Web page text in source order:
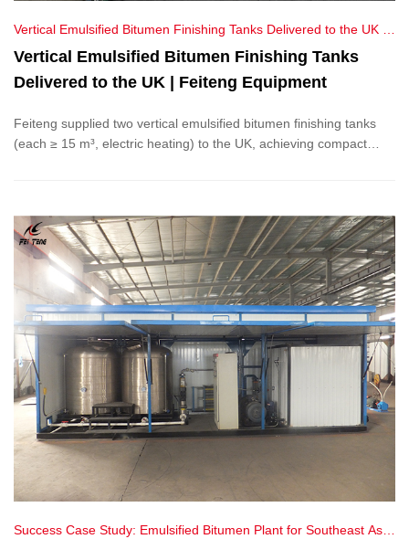
Vertical Emulsified Bitumen Finishing Tanks Delivered to the UK |
Feiteng Equipment
Vertical Emulsified Bitumen Finishing Tanks
Delivered to the UK | Feiteng Equipment
Feiteng supplied two vertical emulsified bitumen finishing tanks
(each ≥ 15 m³, electric heating) to the UK, achieving compact
Success Case Study: Emulsified Bitumen Plant for Southeast Asia